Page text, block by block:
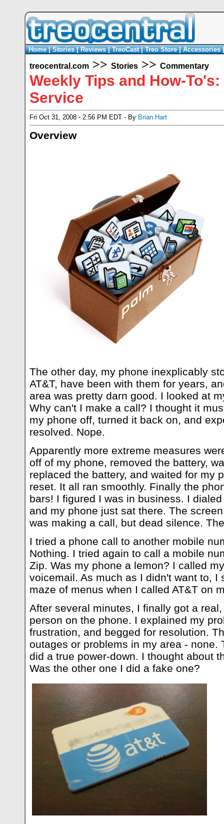
Home|Stories|Reviews|TreoCast|Treo Store|Accessories
treocentral.com >> Stories >> Commentary
Weekly Tips and How-
Service
Fri Oct 31, 2008 - 2:56 PM EDT - By Brian Hart
Overview
The other day, my phone inexplicably
AT&T, have been with them for years,
area was pretty darn good. I looked at
Why can't I make a call? I thought it
my phone off, turned it back on, and
resolved. Nope.
Apparently more extreme measures
off of my phone, removed the battery,
replaced the battery, and waited for my
reset. It all ran smoothly. Finally the
bars! I figured I was in business. I
and my phone just sat there. The
was making a call, but dead silence.
I tried a phone call to another mobile
Nothing. I tried again to call a mobile
Zip. Was my phone a lemon? I called
voicemail. As much as I didn't want to, I
maze of menus when I called AT&T on
After several minutes, I finally got a
person on the phone. I explained my
frustration, and begged for resolution.
outages or problems in my area - none.
did a true power-down. I thought about
Was the other one I did a fake one?